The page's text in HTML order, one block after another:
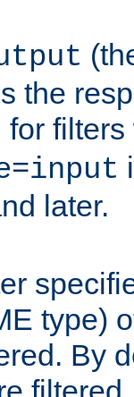
the
for
later.
type)
By